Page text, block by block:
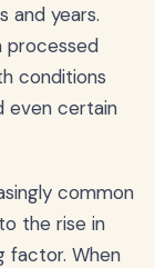
and years.
processed
conditions
even certain
common
the rise in
factor. When